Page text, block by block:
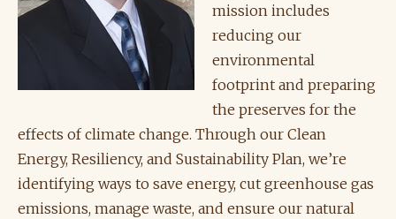
mission includes
reducing our
environmental
footprint and preparing
the preserves for the
effects of climate change. Through our Clean
Energy, Resiliency, and Sustainability Plan, we’re
identifying ways to save energy, cut greenhouse gas
emissions, manage waste, and ensure our natural